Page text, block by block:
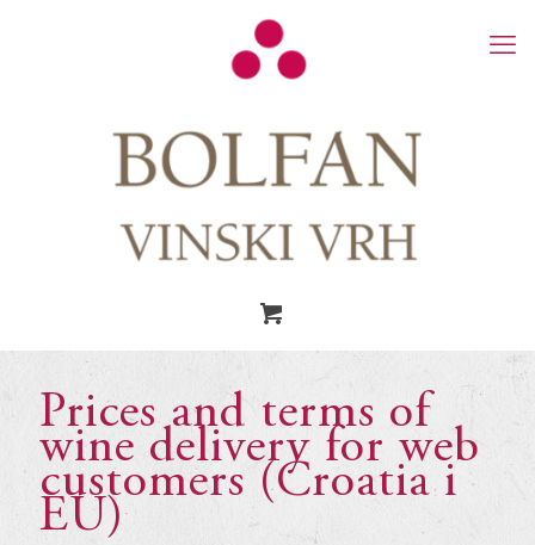
Prices and terms of
wine delivery for web
customers (Croatia i
EU)